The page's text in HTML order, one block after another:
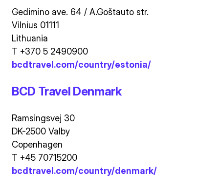
Gedimino ave. 64 / A.Goštauto str.
Vilnius 01111
Lithuania
T +370 5 2490900
bcdtravel.com/country/estonia/
BCD Travel Denmark
Ramsingsvej 30
DK-2500 Valby
Copenhagen
T +45 70715200
bcdtravel.com/country/denmark/